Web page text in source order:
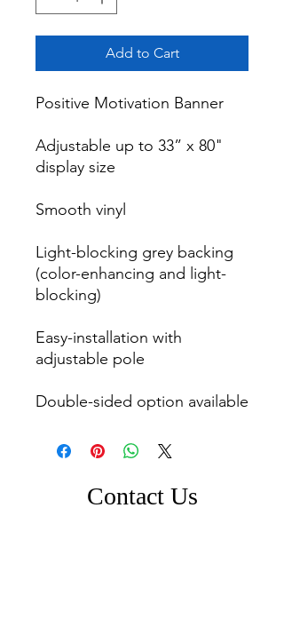
Add to Cart
Positive Motivation Banner
Adjustable up to 33” x 80"
display size
Smooth vinyl
Light-blocking grey backing
(color-enhancing and light-
blocking)
Easy-installation with
adjustable pole
Double-sided option available
Contact Us